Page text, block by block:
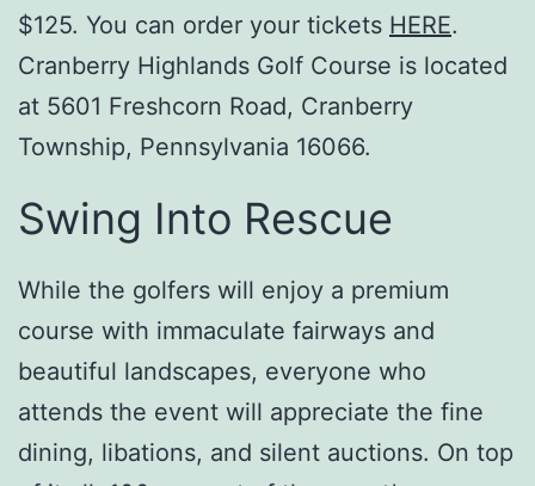
$125. You can order your tickets HERE.
Cranberry Highlands Golf Course is located
at 5601 Freshcorn Road, Cranberry
Township, Pennsylvania 16066.
Swing Into Rescue
While the golfers will enjoy a premium
course with immaculate fairways and
beautiful landscapes, everyone who
attends the event will appreciate the fine
dining, libations, and silent auctions. On top